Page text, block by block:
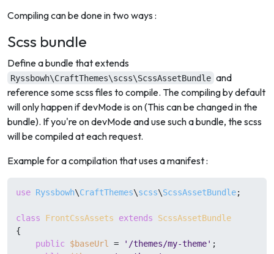
Compiling can be done in two ways :
Scss bundle
Define a bundle that extends
Ryssbowh\CraftThemes\scss\ScssAssetBundle and
reference some scss files to compile. The compiling by default
will only happen if devMode is on (This can be changed in the
bundle). If you're on devMode and use such a bundle, the scss
will be compiled at each request.
Example for a compilation that uses a manifest :
use Ryssbowh\CraftThemes\scss\ScssAssetBundle;
class FrontCssAssets extends
ScssAssetBundle
{
public $baseUrl = '/themes/my-theme' ;